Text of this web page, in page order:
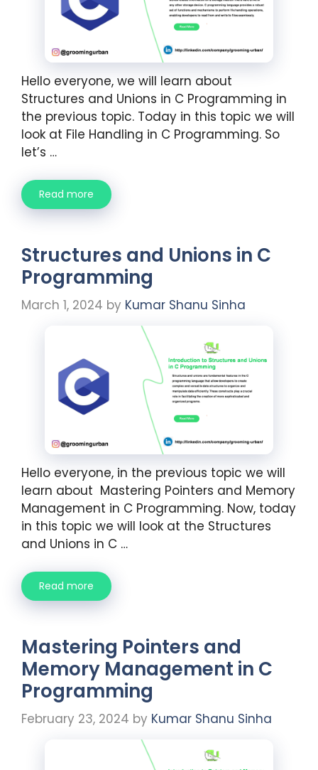
Hello everyone, we will learn about
Structures and Unions in C Programming in
the previous topic. Today in this topic we will
look at File Handling in C Programming. So
let’s …
Read more
Structures and Unions in C
Programming
March 1, 2024 by Kumar Shanu Sinha
Hello everyone, in the previous topic we will
learn about Mastering Pointers and Memory
Management in C Programming. Now, today
in this topic we will look at the Structures
and Unions in C …
Read more
Mastering Pointers and
Memory Management in C
Programming
February 23, 2024 by Kumar Shanu Sinha